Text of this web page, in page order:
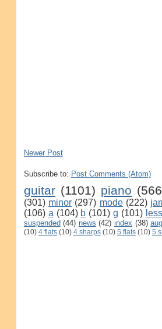
Newer Post
Subscribe to: Post Comments (Atom)
guitar (1101) piano
(301) minor (297) mode (222)
(106) a (104) b (101) g (101)
suspended (44) news (42) index (38)
(10) 4 flats (10) 4 sharps (10) 5 flats (10) 5